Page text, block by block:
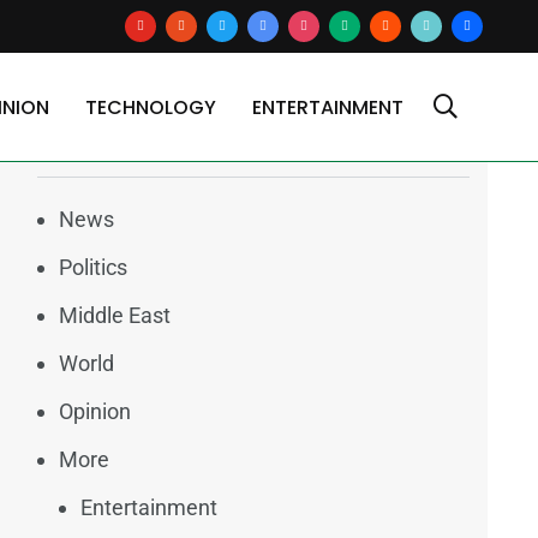
youtuberedditx
google-
news
instagrammediumbloggertiktok2users
TECHNOLOGY ENTERTAINMENT
News
Politics
Middle East
World
Opinion
More
Entertainment